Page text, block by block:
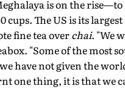
is on the rise—to
cups. The US is its
fine tea overchai. "We
"Some of the most
have not given the
one thing, it is that we